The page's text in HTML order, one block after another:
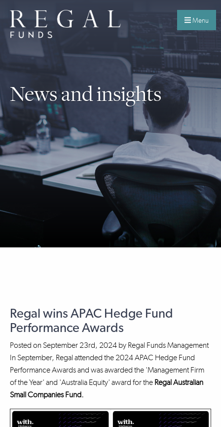
Menu
News and insights
Regal wins APAC Hedge Fund
Performance Awards
Posted on September 23rd, 2024 by Regal Funds Management
In September, Regal attended the 2024 APAC Hedge Fund
Performance Awards and was awarded the 'Management Firm
of the Year' and 'Australia Equity' award for the Regal Australian
Small Companies Fund.